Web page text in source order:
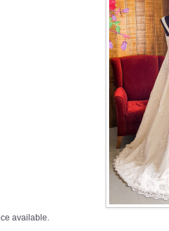
available.